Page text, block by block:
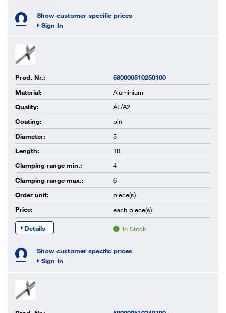
Show customer specific prices
Sign In
Prod. Nr.:
580000510250100
Material:
Aluminium
Quality:
AL/A2
Coating:
pln
Diameter:
5
Length:
10
Clamping range min.:
4
Clamping range max.:
6
Order unit:
piece(s)
Price:
each piece(s)
Details In Stock
Show customer specific prices
Sign In